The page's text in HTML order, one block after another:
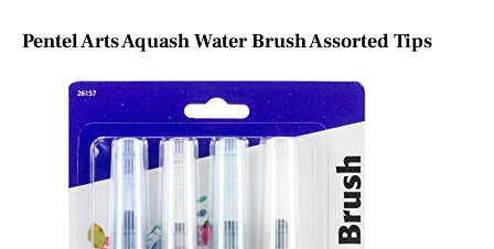
Pentel Arts Aquash Water Brush Assorted Tips